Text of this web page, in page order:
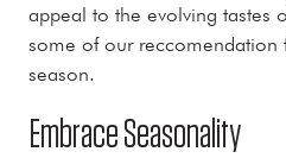
appeal to the evolving tastes
some of our reccomendation
season.
Embrace Seasonality